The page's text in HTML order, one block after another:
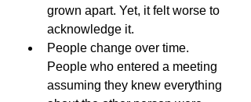
grown apart. Yet, it felt worse to
acknowledge it.
People change over time.
People who entered a meeting
assuming they knew everything